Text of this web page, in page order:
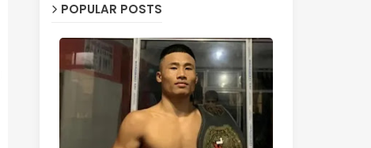
POPULAR POSTS